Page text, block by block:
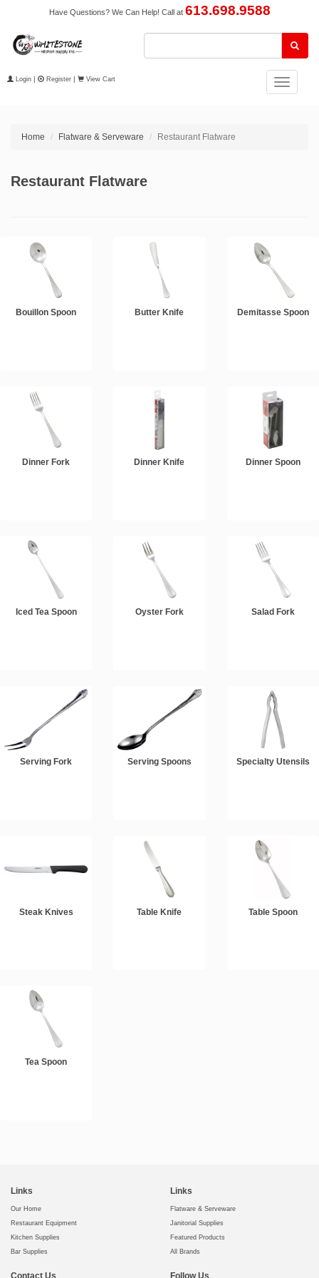
Have Questions? We Can Help! Call at 613.698.9588
Login | Register | View Cart
Toggle
navigation
Home Flatware & Serveware Restaurant Flatware
Restaurant Flatware
Bouillon Spoon Butter Knife Demitasse Spoon
Dinner Fork Dinner Knife Dinner Spoon
Iced Tea Spoon Oyster Fork Salad Fork
Serving Fork Serving Spoons Specialty Utensils
Steak Knives Table Knife Table Spoon
Tea Spoon
Links
Our Home
Restaurant Equipment
Kitchen Supplies
Bar Supplies
Links
Flatware & Serveware
Janitorial Supplies
Featured Products
All Brands
Contact Us Follow Us